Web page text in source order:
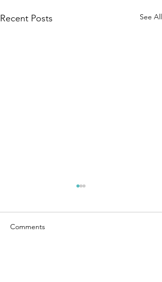
Recent Posts See All
Comments